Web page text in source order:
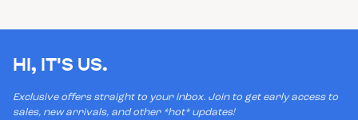
HI, IT'S US.
Exclusive offers straight to your inbox. Join to get early access to
sales, new arrivals, and other *hot* updates!